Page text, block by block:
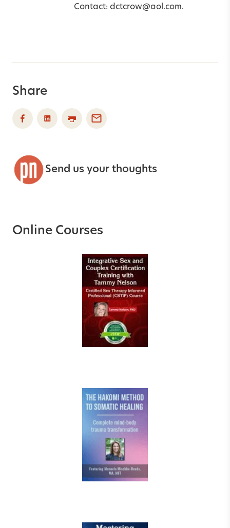
Contact: dctcrow@aol.com.
Share
Send us your thoughts
Online Courses